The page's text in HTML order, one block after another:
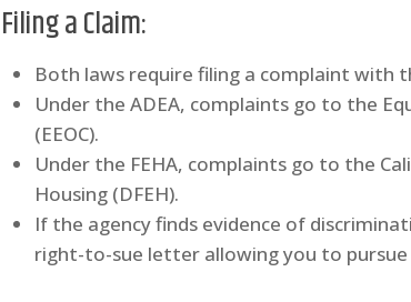
Filing a Claim:
Both laws require filing a complaint with
Under the ADEA, complaints go to the
(EEOC).
Under the FEHA, complaints go to the
Housing (DFEH).
If the agency finds evidence of
right-to-sue letter allowing you to pursue